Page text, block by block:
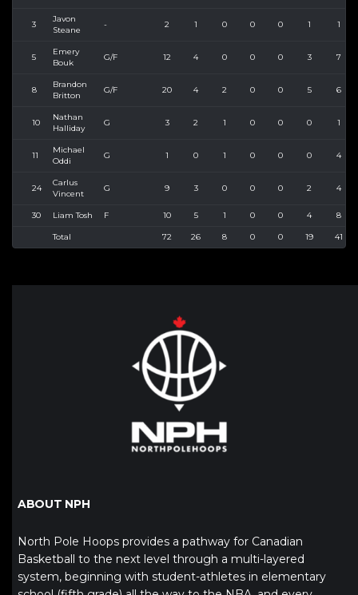
3
Javon
Steane
- 2 1 0 0 0 1 1
5
Emery
Bouk
G/F 12 4 0 0 0 3 7
8
Brandon
Britton
G/F 20 4 2 0 0 5 6
10
Nathan
Halliday
G 3 2 1 0 0 0 1
11
Michael
Oddi
G 1 0 1 0 0 0 4
24
Carlus
Vincent
G 9 3 0 0 0 2 4
30 Liam Tosh F 10 5 1 0 0 4 8
Total 72 26 8 0 0 19 41
ABOUT NPH
North Pole Hoops provides a pathway for Canadian
Basketball to the next level through a multi-layered
system, beginning with student-athletes in elementary